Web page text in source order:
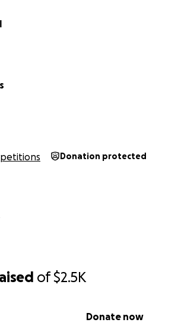
of$2.5K
Donate now
Donation protected